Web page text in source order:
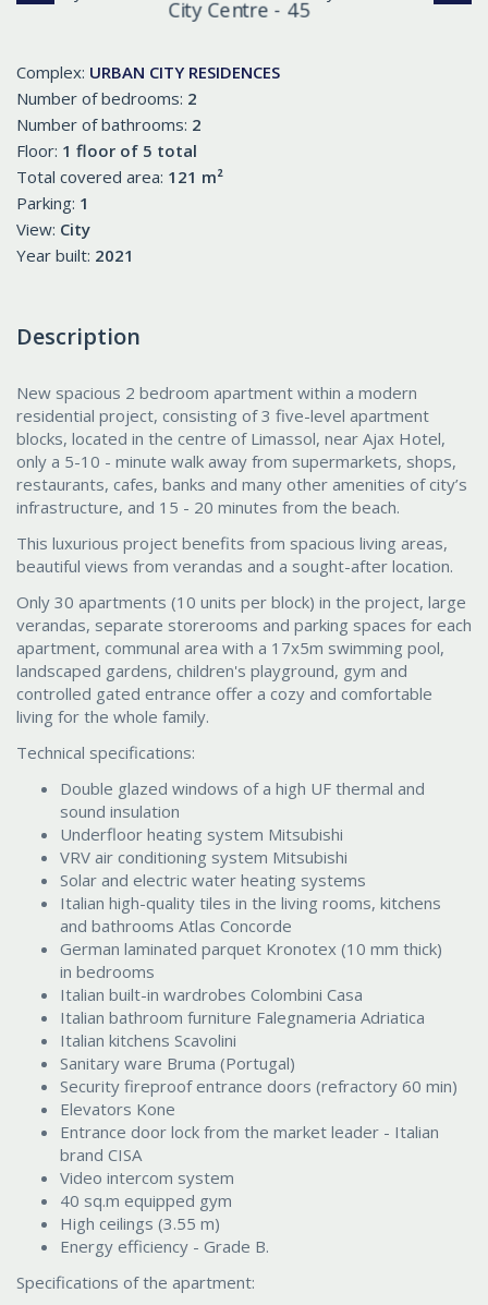
Complex: URBAN CITY RESIDENCES
Number of bedrooms: 2
Number of bathrooms: 2
Floor: 1 floor of 5 total
Total covered area: 121 m²
Parking: 1
View: City
Year built: 2021
Description
New spacious 2 bedroom apartment within a modern
residential project, consisting of 3 five-level apartment
blocks, located in the centre of Limassol, near Ajax Hotel,
only a 5-10 - minute walk away from supermarkets, shops,
restaurants, cafes, banks and many other amenities of city’s
infrastructure, and 15 - 20 minutes from the beach.
This luxurious project benefits from spacious living areas,
beautiful views from verandas and a sought-after location.
Only 30 apartments (10 units per block) in the project, large
verandas, separate storerooms and parking spaces for each
apartment, communal area with a 17x5m swimming pool,
landscaped gardens, children's playground, gym and
controlled gated entrance offer a cozy and comfortable
living for the whole family.
Technical specifications:
Double glazed windows of a high UF thermal and
sound insulation
Underfloor heating system Mitsubishi
VRV air conditioning system Mitsubishi
Solar and electric water heating systems
Italian high-quality tiles in the living rooms, kitchens
and bathrooms Atlas Concorde
German laminated parquet Kronotex (10 mm thick)
in bedrooms
Italian built-in wardrobes Colombini Casa
Italian bathroom furniture Falegnameria Adriatica
Italian kitchens Scavolini
Sanitary ware Bruma (Portugal)
Security fireproof entrance doors (refractory 60 min)
Elevators Kone
Entrance door lock from the market leader - Italian
brand CISA
Video intercom system
40 sq.m equipped gym
High ceilings (3.55 m)
Energy efficiency - Grade B.
Specifications of the apartment: